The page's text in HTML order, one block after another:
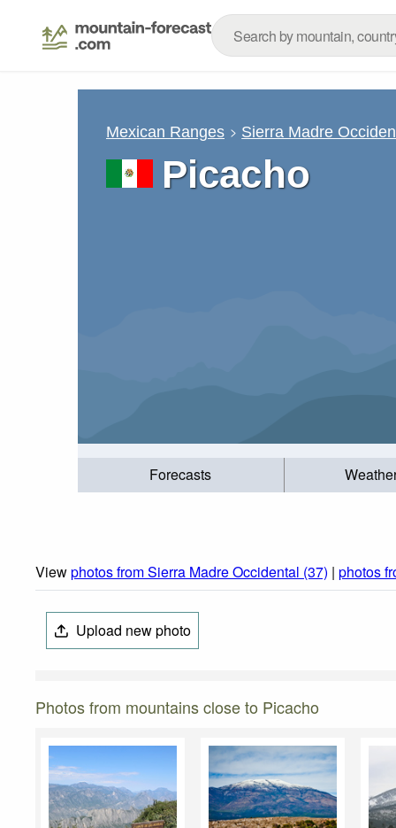
Mexican Ranges Sierra Madre
Picacho
Forecasts
Viewphotos from Sierra Madre Occidental (37) | photos
Upload new photo
Photos from mountains close to Picacho